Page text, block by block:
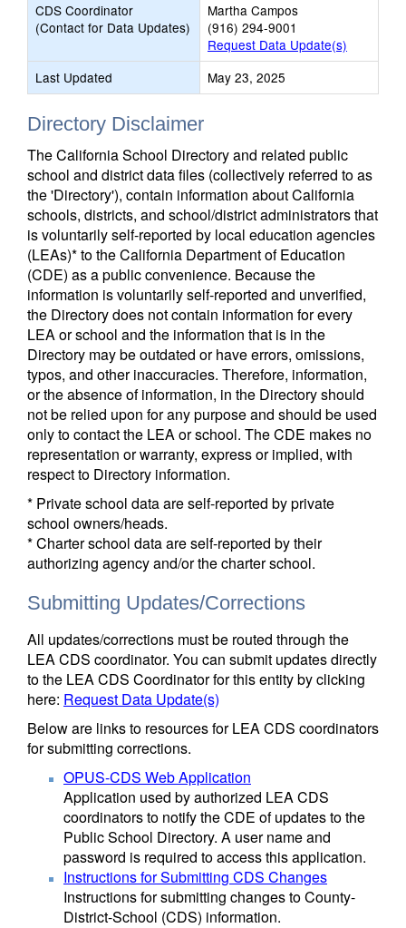
CDS Coordinator
(Contact for Data Updates)
Martha Campos
(916) 294-9001
Request Data Update(s)
Last Updated
May 23, 2025
Directory Disclaimer
The California School Directory and related public
school and district data files (collectively referred to as
the 'Directory'), contain information about California
schools, districts, and school/district administrators that
is voluntarily self-reported by local education agencies
(LEAs)* to the California Department of Education
(CDE) as a public convenience. Because the
information is voluntarily self-reported and unverified,
the Directory does not contain information for every
LEA or school and the information that is in the
Directory may be outdated or have errors, omissions,
typos, and other inaccuracies. Therefore, information,
or the absence of information, in the Directory should
not be relied upon for any purpose and should be used
only to contact the LEA or school. The CDE makes no
representation or warranty, express or implied, with
respect to Directory information.
* Private school data are self-reported by private
school owners/heads.
* Charter school data are self-reported by their
authorizing agency and/or the charter school.
Submitting Updates/Corrections
All updates/corrections must be routed through the
LEA CDS coordinator. You can submit updates directly
to the LEA CDS Coordinator for this entity by clicking
here: Request Data Update(s)
Below are links to resources for LEA CDS coordinators
for submitting corrections.
OPUS-CDS Web Application
Application used by authorized LEA CDS
coordinators to notify the CDE of updates to the
Public School Directory. A user name and
password is required to access this application.
Instructions for Submitting CDS Changes
Instructions for submitting changes to County-
District-School (CDS) information.